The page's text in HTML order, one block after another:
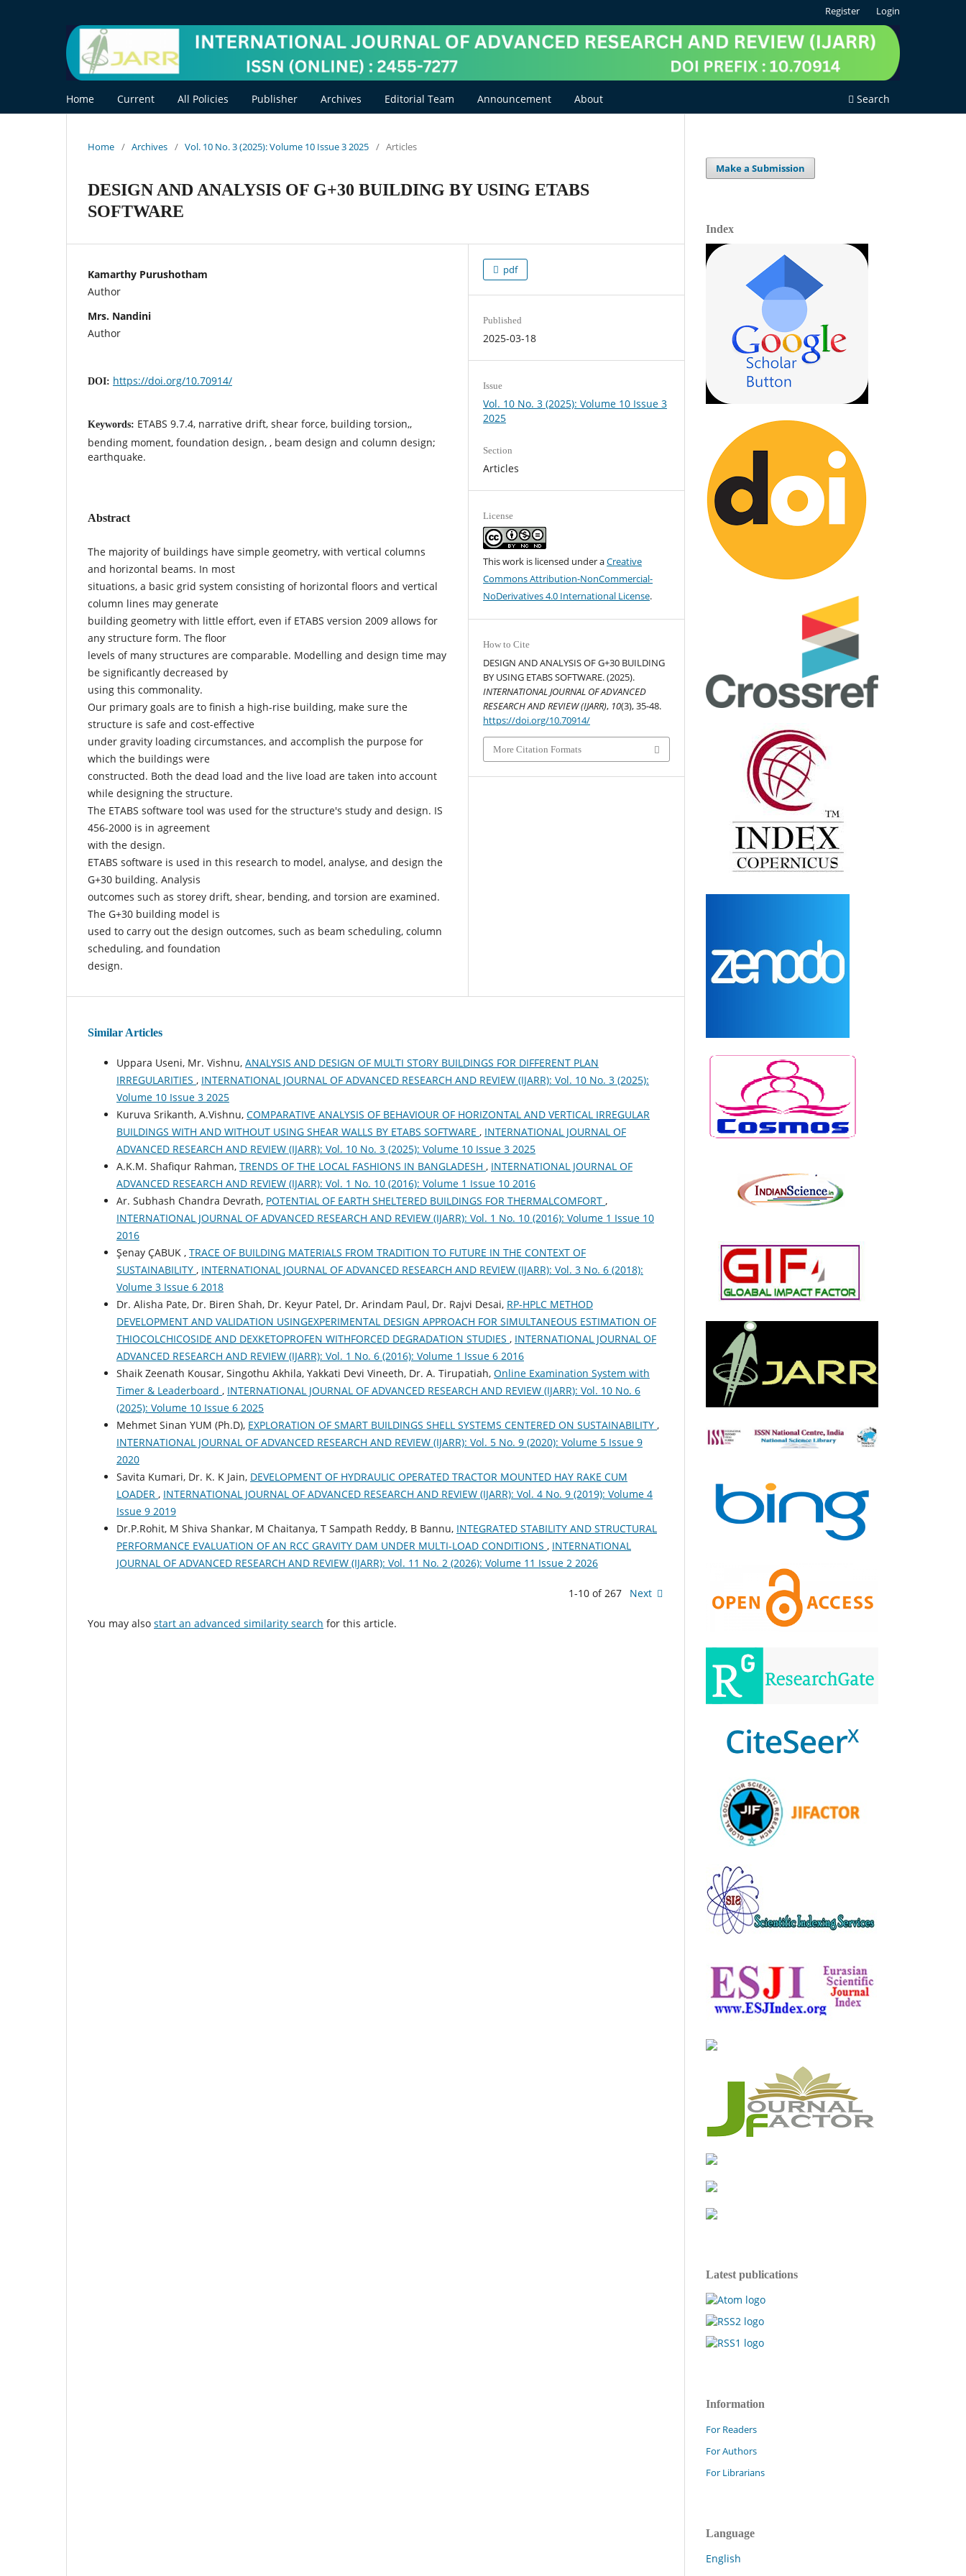
Home Current All Policies Publisher Archives Editorial Team Announcement About Search
Register Login
Home / Archives / Vol. 10 No. 3 (2025): Volume 10 Issue 3 2025 / Articles
DESIGN AND ANALYSIS OF G+30 BUILDING BY USING ETABS
SOFTWARE
Kamarthy Purushotham
Author
Mrs. Nandini
Author
DOI: https://doi.org/10.70914/
Keywords: ETABS 9.7.4, narrative drift, shear force, building torsion,,
bending moment, foundation design, , beam design and column design;
earthquake.
Abstract
The majority of buildings have simple geometry, with vertical columns
and horizontal beams. In most
situations, a basic grid system consisting of horizontal floors and vertical
column lines may generate
building geometry with little effort, even if ETABS version 2009 allows for
any structure form. The floor
levels of many structures are comparable. Modelling and design time may
be significantly decreased by
using this commonality.
Our primary goals are to finish a high-rise building, make sure the
structure is safe and cost-effective
under gravity loading circumstances, and accomplish the purpose for
which the buildings were
constructed. Both the dead load and the live load are taken into account
while designing the structure.
The ETABS software tool was used for the structure's study and design. IS
456-2000 is in agreement
with the design.
ETABS software is used in this research to model, analyse, and design the
G+30 building. Analysis
outcomes such as storey drift, shear, bending, and torsion are examined.
The G+30 building model is
used to carry out the design outcomes, such as beam scheduling, column
scheduling, and foundation
design.
pdf
Published
2025-03-18
Issue
Vol. 10 No. 3 (2025): Volume 10 Issue 3
2025
Section
Articles
License
This work is licensed under aCreative
Commons Attribution-NonCommercial-
NoDerivatives 4.0 International License.
How to Cite
DESIGN AND ANALYSIS OF G+30 BUILDING
BY USING ETABS SOFTWARE. (2025).
INTERNATIONAL JOURNAL OF ADVANCED
RESEARCH AND REVIEW (IJARR), 10(3), 35-48.
https://doi.org/10.70914/
More Citation Formats
Similar Articles
Uppara Useni, Mr. Vishnu, ANALYSIS AND DESIGN OF MULTI STORY BUILDINGS FOR DIFFERENT PLAN
IRREGULARITIES , INTERNATIONAL JOURNAL OF ADVANCED RESEARCH AND REVIEW (IJARR): Vol. 10 No. 3 (2025):
Volume 10 Issue 3 2025
Kuruva Srikanth, A.Vishnu, COMPARATIVE ANALYSIS OF BEHAVIOUR OF HORIZONTAL AND VERTICAL IRREGULAR
BUILDINGS WITH AND WITHOUT USING SHEAR WALLS BY ETABS SOFTWARE , INTERNATIONAL JOURNAL OF
ADVANCED RESEARCH AND REVIEW (IJARR): Vol. 10 No. 3 (2025): Volume 10 Issue 3 2025
A.K.M. Shafiqur Rahman, TRENDS OF THE LOCAL FASHIONS IN BANGLADESH , INTERNATIONAL JOURNAL OF
ADVANCED RESEARCH AND REVIEW (IJARR): Vol. 1 No. 10 (2016): Volume 1 Issue 10 2016
Ar. Subhash Chandra Devrath, POTENTIAL OF EARTH SHELTERED BUILDINGS FOR THERMALCOMFORT ,
INTERNATIONAL JOURNAL OF ADVANCED RESEARCH AND REVIEW (IJARR): Vol. 1 No. 10 (2016): Volume 1 Issue 10
2016
Şenay ÇABUK , TRACE OF BUILDING MATERIALS FROM TRADITION TO FUTURE IN THE CONTEXT OF
SUSTAINABILITY , INTERNATIONAL JOURNAL OF ADVANCED RESEARCH AND REVIEW (IJARR): Vol. 3 No. 6 (2018):
Volume 3 Issue 6 2018
Dr. Alisha Pate, Dr. Biren Shah, Dr. Keyur Patel, Dr. Arindam Paul, Dr. Rajvi Desai, RP-HPLC METHOD
DEVELOPMENT AND VALIDATION USINGEXPERIMENTAL DESIGN APPROACH FOR SIMULTANEOUS ESTIMATION OF
THIOCOLCHICOSIDE AND DEXKETOPROFEN WITHFORCED DEGRADATION STUDIES , INTERNATIONAL JOURNAL OF
ADVANCED RESEARCH AND REVIEW (IJARR): Vol. 1 No. 6 (2016): Volume 1 Issue 6 2016
Shaik Zeenath Kousar, Singothu Akhila, Yakkati Devi Vineeth, Dr. A. Tirupatiah, Online Examination System with
Timer & Leaderboard , INTERNATIONAL JOURNAL OF ADVANCED RESEARCH AND REVIEW (IJARR): Vol. 10 No. 6
(2025): Volume 10 Issue 6 2025
Mehmet Sinan YUM (Ph.D), EXPLORATION OF SMART BUILDINGS SHELL SYSTEMS CENTERED ON SUSTAINABILITY ,
INTERNATIONAL JOURNAL OF ADVANCED RESEARCH AND REVIEW (IJARR): Vol. 5 No. 9 (2020): Volume 5 Issue 9
2020
Savita Kumari, Dr. K. K Jain, DEVELOPMENT OF HYDRAULIC OPERATED TRACTOR MOUNTED HAY RAKE CUM
LOADER , INTERNATIONAL JOURNAL OF ADVANCED RESEARCH AND REVIEW (IJARR): Vol. 4 No. 9 (2019): Volume 4
Issue 9 2019
Dr.P.Rohit, M Shiva Shankar, M Chaitanya, T Sampath Reddy, B Bannu, INTEGRATED STABILITY AND STRUCTURAL
PERFORMANCE EVALUATION OF AN RCC GRAVITY DAM UNDER MULTI-LOAD CONDITIONS , INTERNATIONAL
JOURNAL OF ADVANCED RESEARCH AND REVIEW (IJARR): Vol. 11 No. 2 (2026): Volume 11 Issue 2 2026
1-10 of 267 Next
You may also start an advanced similarity search for this article.
Make a Submission
Index
Latest publications
Information
For Readers
For Authors
For Librarians
Language
English